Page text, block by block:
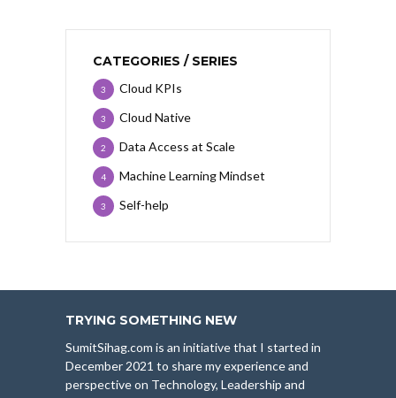
CATEGORIES / SERIES
Cloud KPIs
3
Cloud Native
3
Data Access at Scale
2
Machine Learning Mindset
4
Self-help
3
TRYING SOMETHING NEW
SumitSihag.com is an initiative that I started in
December 2021 to share my experience and
perspective on Technology, Leadership and